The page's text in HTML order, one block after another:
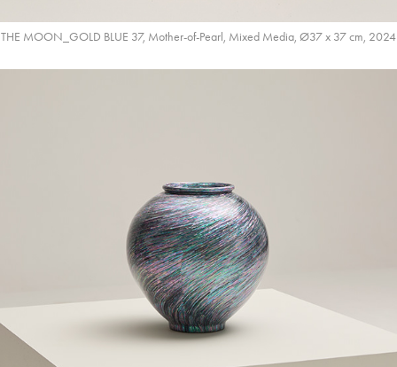
THE MOON_GOLD BLUE 37, Mother-of-Pearl, Mixed Media, Ø37 x 37 cm, 2024